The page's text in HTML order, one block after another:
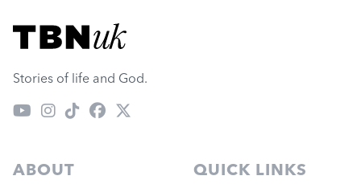
Visit TBN UK
Stories of life and God.
ABOUT QUICK LINKS